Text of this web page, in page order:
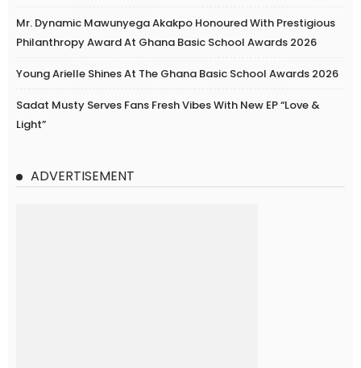
Mr. Dynamic Mawunyega Akakpo Honoured With Prestigious
Philanthropy Award At Ghana Basic School Awards 2026
Young Arielle Shines At The Ghana Basic School Awards 2026
Sadat Musty Serves Fans Fresh Vibes With New EP “Love &
Light”
ADVERTISEMENT